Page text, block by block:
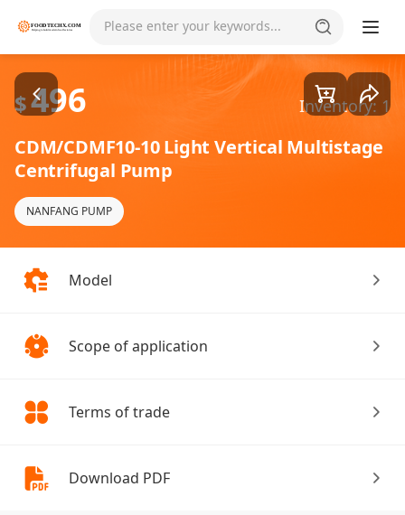
Please enter your keywords... Goods1/4
$496 Inventory: 1
CDM/CDMF10-10 Light Vertical Multistage
Centrifugal Pump
NANFANG PUMP
Model
Scope of application
Terms of trade
Download PDF